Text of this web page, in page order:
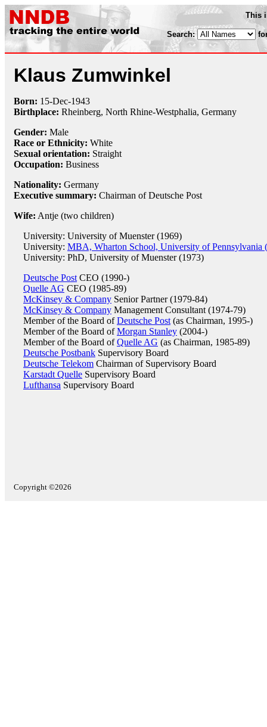
This
Search:
Klaus Zumwinkel
Born: 15-Dec-1943
Birthplace: Rheinberg, North Rhine-Westphalia, Germany
Gender: Male
Race or Ethnicity: White
Sexual orientation: Straight
Occupation: Business
Nationality: Germany
Executive summary: Chairman of Deutsche Post
Wife: Antje (two children)
University: University of Muenster (1969)
University: MBA, Wharton School, University of Pennsylvania
University: PhD, University of Muenster (1973)
Deutsche Post CEO (1990-)
Quelle AG CEO (1985-89)
McKinsey & Company Senior Partner (1979-84)
McKinsey & Company Management Consultant (1974-79)
Member of the Board ofDeutsche Post (as Chairman, 1995-)
Member of the Board ofMorgan Stanley (2004-)
Member of the Board ofQuelle AG (as Chairman, 1985-89)
Deutsche Postbank Supervisory Board
Deutsche Telekom Chairman of Supervisory Board
Karstadt Quelle Supervisory Board
Lufthansa Supervisory Board
Copyright ©2026